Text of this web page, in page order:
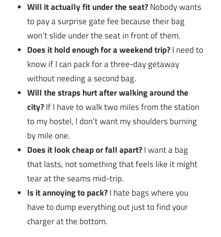
Will it actually fit under the seat?Nobody wants
to pay a surprise gate fee because their bag
won’t slide under the seat in front of them.
Does it hold enough for a weekend trip?I need to
know if I can pack for a three-day getaway
without needing a second bag.
Will the straps hurt after walking around the
city?If I have to walk two miles from the station
to my hostel, I don’t want my shoulders burning
by mile one.
Does it look cheap or fall apart?I want a bag
that lasts, not something that feels like it might
tear at the seams mid-trip.
Is it annoying to pack?I hate bags where you
have to dump everything out just to find your
charger at the bottom.